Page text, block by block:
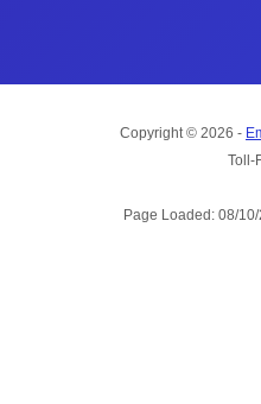
Copyright © 2026 -
Toll-
Page Loaded: 08/